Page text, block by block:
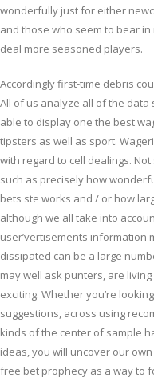
wonderfully just for either
and those who seem to bear
deal more seasoned players.
Accordingly first-time debris
All of us analyze all of the
able to display one the best
tipsters as well as sport.
with regard to cell dealings.
such as precisely how
bets ste works and / or how
although we all take into
user’vertisements information
dissipated can be a large
may well ask punters, are
exciting. Whether you’re
suggestions, across using
kinds of the center of sample
ideas, you will uncover our
free bet prophecy as a way to